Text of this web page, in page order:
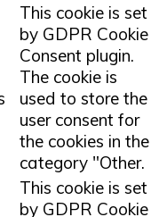
This cookie is set
by GDPR Cookie
Consent plugin.
The cookie is
used to store the
user consent for
the cookies in the
category "Other.
This cookie is set
by GDPR Cookie